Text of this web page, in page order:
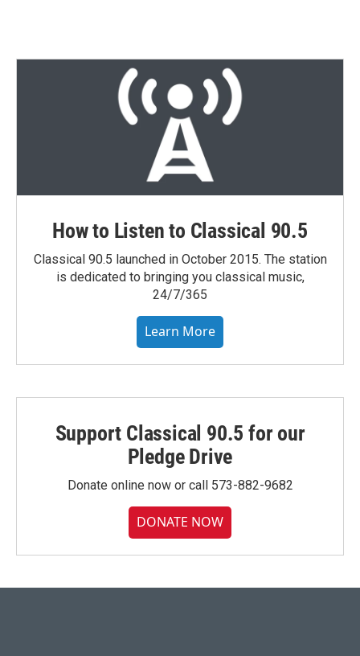
How to Listen to Classical 90.5
Classical 90.5 launched in October 2015. The station
is dedicated to bringing you classical music,
24/7/365
Learn More
Support Classical 90.5 for our
Pledge Drive
Donate online now or call 573-882-9682
DONATE NOW